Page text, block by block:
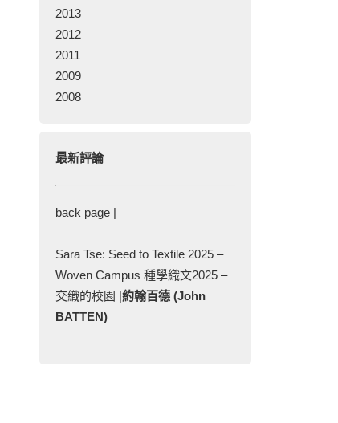
2013
2012
2011
2009
2008
最新評論
back page |
Sara Tse: Seed to Textile 2025 –
Woven Campus 種學織文2025 –
交織的校園 |約翰百德 (John
BATTEN)